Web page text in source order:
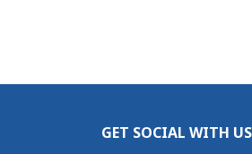
GET SOCIAL WITH US